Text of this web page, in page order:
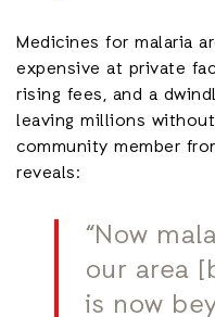
Medicines for malaria
expensive at private
rising fees, and a
leaving millions
community member
reveals:
“Now
our area
is now